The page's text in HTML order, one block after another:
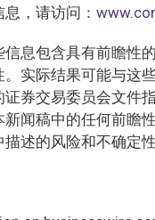
息，请访问 ：
息包含具有前瞻性
。实际结果可能与这
证券交易委员会文件
闻稿中的任何前瞻
述的风险和不确定性